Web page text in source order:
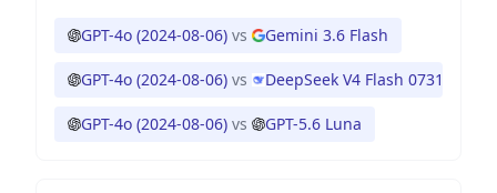
GPT-4o (2024-08-06) vs Gemini 3.6 Flash
GPT-4o (2024-08-06) vs DeepSeek V4 Flash 0731
GPT-4o (2024-08-06) vs GPT-5.6 Luna